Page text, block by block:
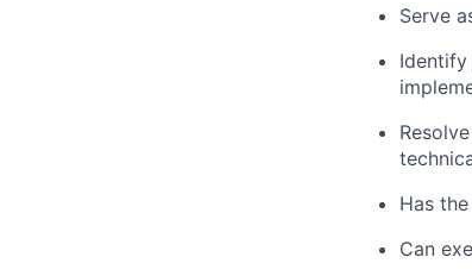
Serve
Identify
Has
Can